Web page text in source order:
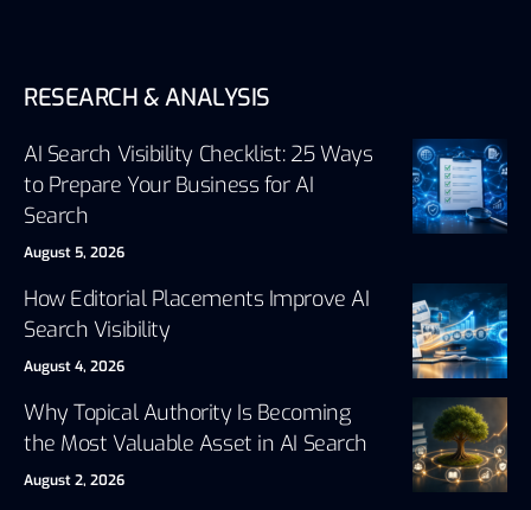
RESEARCH & ANALYSIS
AI Search Visibility Checklist: 25 Ways
to Prepare Your Business for AI
Search
August 5, 2026
How Editorial Placements Improve AI
Search Visibility
August 4, 2026
Why Topical Authority Is Becoming
the Most Valuable Asset in AI Search
August 2, 2026